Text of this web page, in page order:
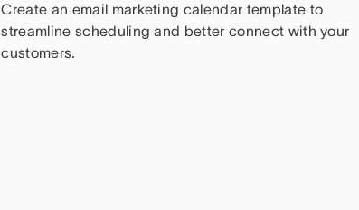
Create an email marketing calendar template to
streamline scheduling and better connect with your
customers.